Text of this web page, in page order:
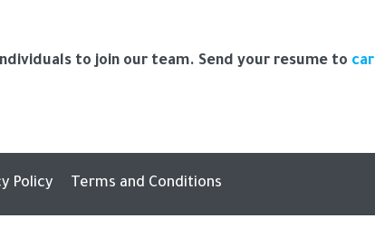
to join our team. Send your resume to
Policy Terms and Conditions